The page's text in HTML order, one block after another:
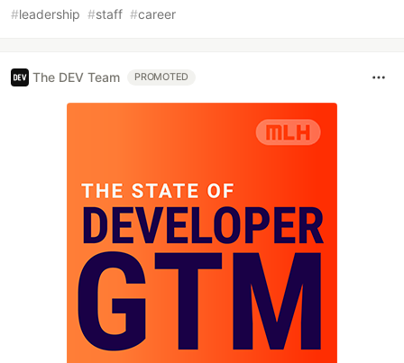
#leadership #staff #career
The DEV Team PROMOTED